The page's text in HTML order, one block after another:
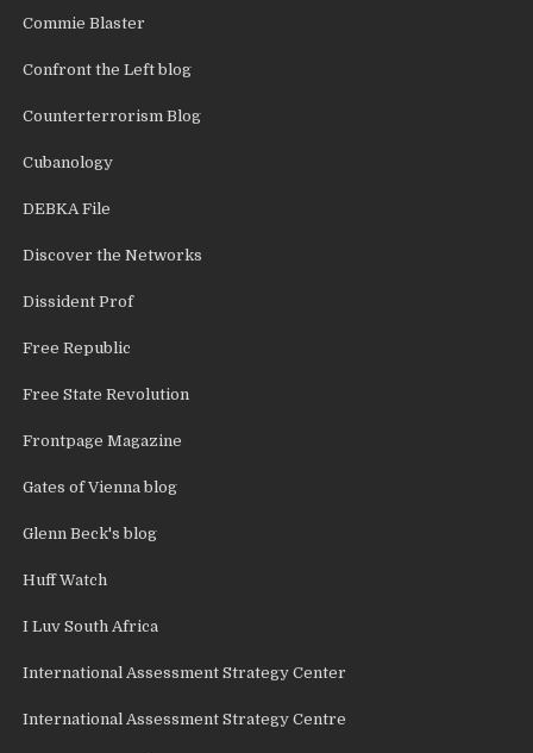
Commie Blaster
Confront the Left blog
Counterterrorism Blog
Cubanology
DEBKA File
Discover the Networks
Dissident Prof
Free Republic
Free State Revolution
Frontpage Magazine
Gates of Vienna blog
Glenn Beck's blog
Huff Watch
I Luv South Africa
International Assessment Strategy Center
International Assessment Strategy Centre